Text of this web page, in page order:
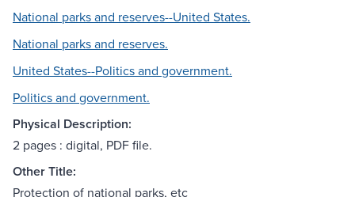
National parks and reserves--United States.
National parks and reserves.
United States--Politics and government.
Politics and government.
Physical Description:
2 pages : digital, PDF file.
Other Title:
Protection of national parks, etc